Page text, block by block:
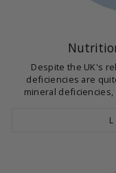
Despite the UK's
deficiencies are
mineral